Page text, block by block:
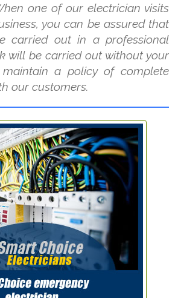
one of our electrician visits
you can be assured that
carried out in a professional
will be carried out without your
a policy of complete
our customers.